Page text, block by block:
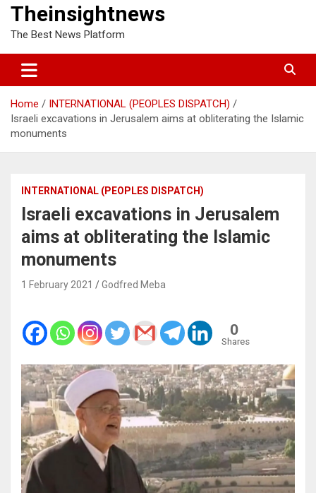
Theinsightnews
The Best News Platform
Home
INTERNATIONAL (PEOPLES DISPATCH)
Israeli excavations in Jerusalem aims at obliterating the Islamic
monuments
INTERNATIONAL (PEOPLES DISPATCH)
Israeli excavations in Jerusalem
aims at obliterating the Islamic
monuments
1 February 2021 Godfred Meba
0
Shares